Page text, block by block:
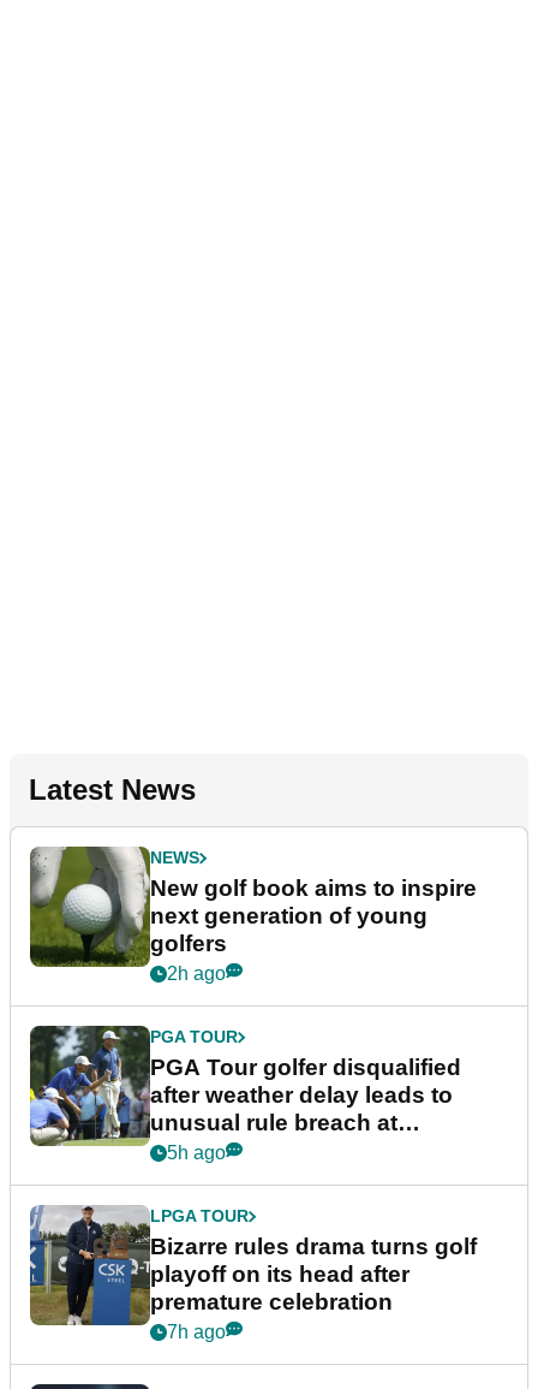
Latest News
NEWS
New golf book aims to inspire
next generation of young
golfers
2h ago
PGA TOUR
PGA Tour golfer disqualified
after weather delay leads to
unusual rule breach at
Wyndham Championship
5h ago
LPGA TOUR
Bizarre rules drama turns golf
playoff on its head after
premature celebration
7h ago